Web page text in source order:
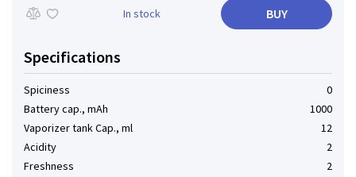
In stock BUY
Specifications
Spiciness
0
Battery cap., mAh
1000
Vaporizer tank Cap., ml
12
Acidity
2
Freshness
2